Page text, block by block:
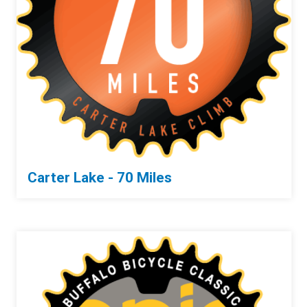
Carter Lake - 70 Miles